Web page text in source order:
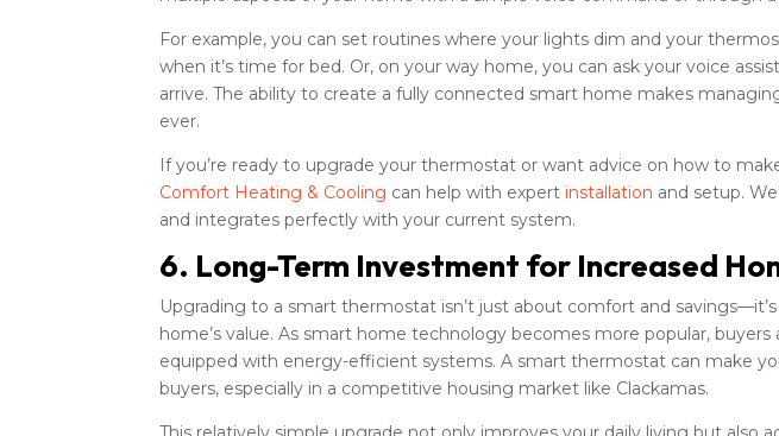
For example, you can set routines where your lights dim and your
when it’s time for bed. Or, on your way home, you can ask your voice
arrive. The ability to create a fully connected smart home makes
ever.
If you’re ready to upgrade your thermostat or want advice on how to
Comfort Heating & Cooling can help with expert installation and setup.
and integrates perfectly with your current system.
6. Long-Term Investment for Increased
Upgrading to a smart thermostat isn’t just about comfort and
home’s value. As smart home technology becomes more popular,
equipped with energy-efficient systems. A smart thermostat can make
buyers, especially in a competitive housing market like Clackamas.